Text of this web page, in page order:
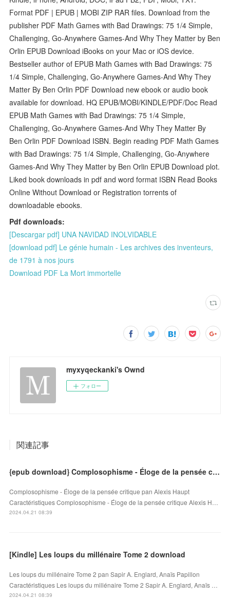
Format PDF | EPUB | MOBI ZIP RAR files. Download from the
publisher PDF Math Games with Bad Drawings: 75 1/4 Simple,
Challenging, Go-Anywhere Games-And Why They Matter by Ben
Orlin EPUB Download iBooks on your Mac or iOS device.
Bestseller author of EPUB Math Games with Bad Drawings: 75
1/4 Simple, Challenging, Go-Anywhere Games-And Why They
Matter By Ben Orlin PDF Download new ebook or audio book
available for download. HQ EPUB/MOBI/KINDLE/PDF/Doc Read
EPUB Math Games with Bad Drawings: 75 1/4 Simple,
Challenging, Go-Anywhere Games-And Why They Matter By
Ben Orlin PDF Download ISBN. Begin reading PDF Math Games
with Bad Drawings: 75 1/4 Simple, Challenging, Go-Anywhere
Games-And Why They Matter by Ben Orlin EPUB Download plot.
Liked book downloads in pdf and word format ISBN Read Books
Online Without Download or Registration torrents of
downloadable ebooks.
Pdf downloads:
[Descargar pdf] UNA NAVIDAD INOLVIDABLE
[download pdf] Le génie humain - Les archives des inventeurs,
de 1791 à nos jours
Download PDF La Mort immortelle
myxyqeckanki's Ownd
フォロー
関連記事
{epub download} Complosophisme - Éloge de la pensée critique
Complosophisme - Éloge de la pensée critique pan Alexis Haupt
Caractéristiques Complosophisme - Éloge de la pensée critique Alexis H…
2024.04.21 08:39
[Kindle] Les loups du millénaire Tome 2 download
Les loups du millénaire Tome 2 pan Sapir A. Englard, Anaïs Papillon
Caractéristiques Les loups du millénaire Tome 2 Sapir A. Englard, Anaïs …
2024.04.21 08:39